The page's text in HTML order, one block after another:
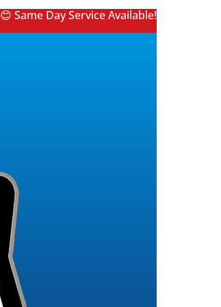
😊 Same Day Service Available!